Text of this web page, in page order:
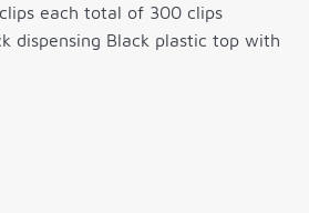
each total of 300 clips
dispensing Black plastic top with